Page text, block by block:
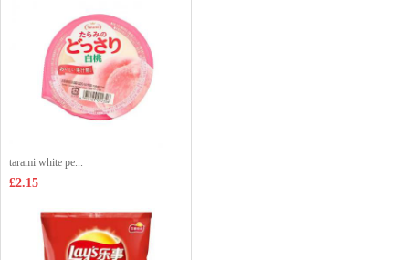
tarami white pe...
£2.15